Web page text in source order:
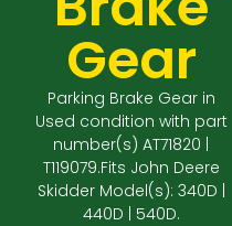
Gear
Parking Brake Gear in
Used condition with part
number(s) AT71820 |
T119079.Fits John Deere
Skidder Model(s): 340D |
440D | 540D.